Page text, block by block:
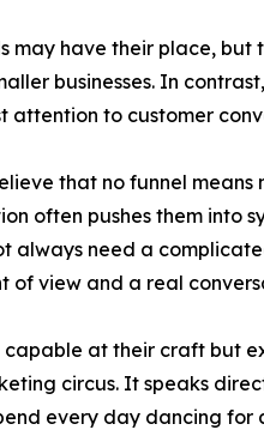
may have their place, but
businesses. In
attention to customer
that no funnel means
often pushes them into
always need a
of view and a real
capable at their craft but
circus. It speaks
every day dancing for